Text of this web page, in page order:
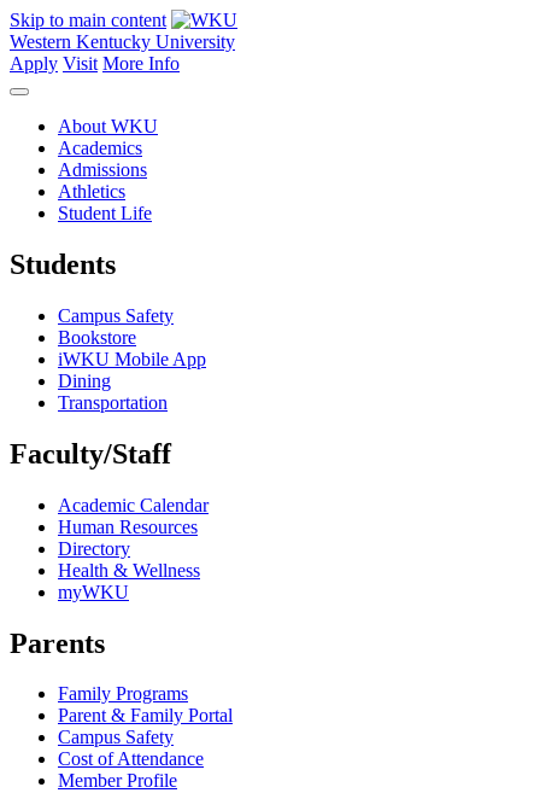
Skip to main content
Western Kentucky University
Apply Visit More Info
About WKU
Academics
Admissions
Athletics
Student Life
Students
Campus Safety
Bookstore
iWKU Mobile App
Dining
Transportation
Faculty/Staff
Academic Calendar
Human Resources
Directory
Health & Wellness
myWKU
Parents
Family Programs
Parent & Family Portal
Campus Safety
Cost of Attendance
Member Profile